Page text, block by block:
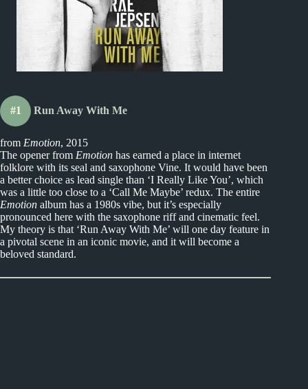
#1 Run Away With Me
from Emotion, 2015
The opener from Emotion has earned a place in internet
folklore with its seal and saxophone Vine. It would have been
a better choice as lead single than ‘I Really Like You’, which
was a little too close to a ‘Call Me Maybe’ redux. The entire
Emotion album has a 1980s vibe, but it’s especially
pronounced here with the saxophone riff and cinematic feel.
My theory is that ‘Run Away With Me’ will one day feature in
a pivotal scene in an iconic movie, and it will become a
beloved standard.